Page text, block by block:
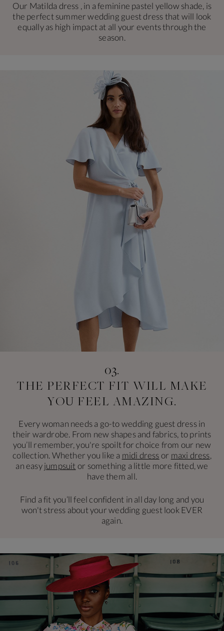
Our Matilda dress , in a feminine pastel yellow shade, is
the perfect summer wedding guest dress that will look
equally as high impact at all your events through the
season.
03.
THE PERFECT FIT WILL MAKE
YOU FEEL AMAZING.
Every woman needs a go-to wedding guest dress in
their wardrobe. From new shapes and fabrics, to prints
you’ll remember, you're spoilt for choice from our new
collection. Whether you like a midi dressor maxi dress,
an easyjumpsuit or something a little more fitted, we
have them all.
Find a fit you’ll feel confident in all day long and you
won't stress about your wedding guest look EVER
again.